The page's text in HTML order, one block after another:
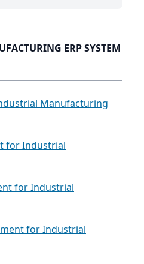
ERP SYSTEM
Manufacturing
for Industrial
for Industrial
for Industrial